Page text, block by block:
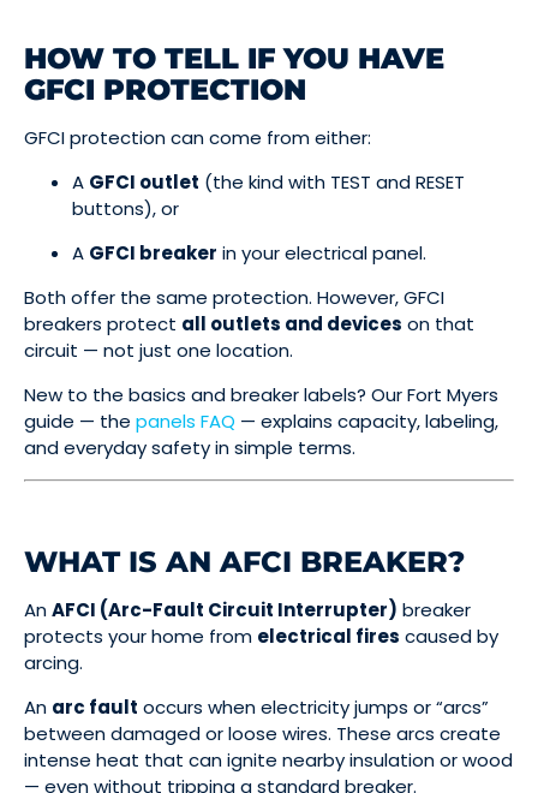
HOW TO TELL IF YOU HAVE
GFCI PROTECTION
GFCI protection can come from either:
A GFCI outlet (the kind with TEST and RESET
buttons), or
A GFCI breaker in your electrical panel.
Both offer the same protection. However, GFCI
breakers protect all outlets and devices on that
circuit — not just one location.
New to the basics and breaker labels? Our Fort Myers
guide — the panels FAQ — explains capacity, labeling,
and everyday safety in simple terms.
WHAT IS AN AFCI BREAKER?
AnAFCI (Arc-Fault Circuit Interrupter) breaker
protects your home from electrical fires caused by
arcing.
An arc fault occurs when electricity jumps or “arcs”
between damaged or loose wires. These arcs create
intense heat that can ignite nearby insulation or wood
— even without tripping a standard breaker.